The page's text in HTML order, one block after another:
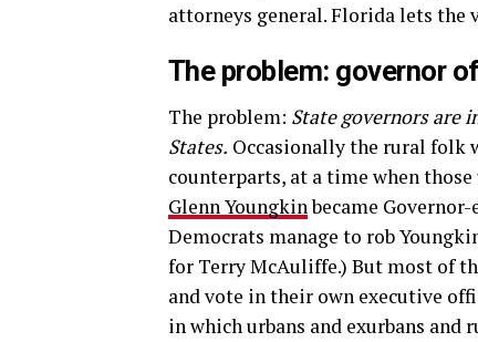
attorneys general. Florida lets the
The problem: governor
The problem: State governors are
States. Occasionally the rural folk
counterparts, at a time when
Glenn Youngkinbecame
Democrats manage to rob
for Terry McAuliffe.) But most of
and vote in their own executive
in which urbans and exurbans and